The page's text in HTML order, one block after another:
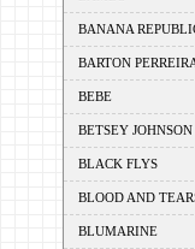
BANANA
BARTON
BEBE
BETSEY JOHNSON
BLACK FLYS
BLOOD AND
BLUMARINE